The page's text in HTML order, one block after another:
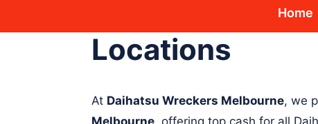
Home
Locations
At Daihatsu Wreckers Melbourne, we
Melbourne, offering top cash for all